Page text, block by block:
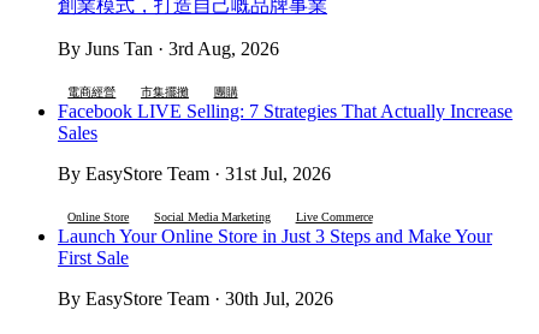
創業模式，打造自己嘅品牌事業
By Juns Tan · 3rd Aug, 2026
電商經營 市集擺攤 團購
Facebook LIVE Selling: 7 Strategies That Actually Increase
Sales
By EasyStore Team · 31st Jul, 2026
Online Store Social Media Marketing Live Commerce
Launch Your Online Store in Just 3 Steps and Make Your
First Sale
By EasyStore Team · 30th Jul, 2026